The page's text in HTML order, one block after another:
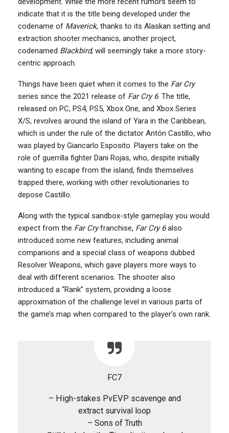
indicate that it is the title being developed under the
codename of Maverick, thanks to its Alaskan setting and
extraction shooter mechanics, another project,
codenamed Blackbird, will seemingly take a more story-
centric approach.
Things have been quiet when it comes to the Far Cry
series since the 2021 release of Far Cry 6. The title,
released on PC, PS4, PS5, Xbox One, and Xbox Series
X/S, revolves around the island of Yara in the Caribbean,
which is under the rule of the dictator Antón Castillo, who
was played by Giancarlo Esposito. Players take on the
role of guerrilla fighter Dani Rojas, who, despite initially
wanting to escape from the island, finds themselves
trapped there, working with other revolutionaries to
depose Castillo.
Along with the typical sandbox-style gameplay you would
expect from the Far Cryfranchise, Far Cry 6also
introduced some new features, including animal
companions and a special class of weapons dubbed
Resolver Weapons, which gave players more ways to
deal with different scenarios. The shooter also
introduced a “Rank” system, providing a loose
approximation of the challenge level in various parts of
the game’s map when compared to the player’s own rank.
FC7
– High-stakes PvEVP scavenge and
extract survival loop
– Sons of Truth